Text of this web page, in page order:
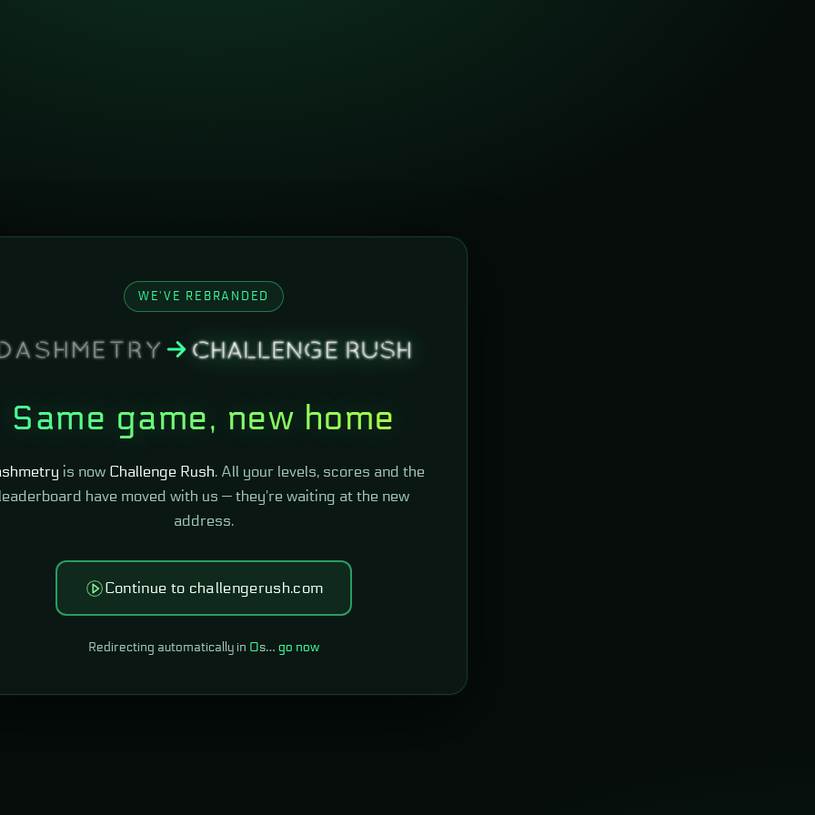
WE'VE REBRANDED
Same game, new home
is now Challenge Rush. All your levels, scores and the
have moved with us — they're waiting at the new
address.
Continue to challengerush.com
Redirecting automatically in 0s… go now